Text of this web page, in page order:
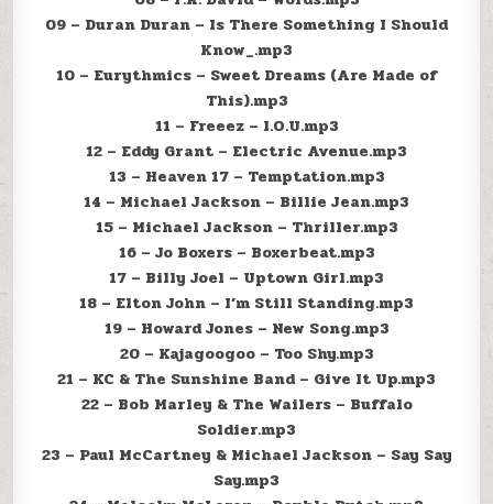
09 – Duran Duran – Is There Something I Should
Know_.mp3
10 – Eurythmics – Sweet Dreams (Are Made of
This).mp3
11 – Freeez – I.O.U.mp3
12 – Eddy Grant – Electric Avenue.mp3
13 – Heaven 17 – Temptation.mp3
14 – Michael Jackson – Billie Jean.mp3
15 – Michael Jackson – Thriller.mp3
16 – Jo Boxers – Boxerbeat.mp3
17 – Billy Joel – Uptown Girl.mp3
18 – Elton John – I’m Still Standing.mp3
19 – Howard Jones – New Song.mp3
20 – Kajagoogoo – Too Shy.mp3
21 – KC & The Sunshine Band – Give It Up.mp3
22 – Bob Marley & The Wailers – Buffalo
Soldier.mp3
23 – Paul McCartney & Michael Jackson – Say Say
Say.mp3